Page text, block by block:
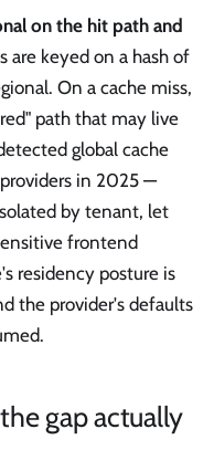
on the hit path and
are keyed on a hash of
On a cache miss,
path that may live
global cache
providers in 2025 —
by tenant, let
frontend
residency posture is
the provider's defaults
gap actually